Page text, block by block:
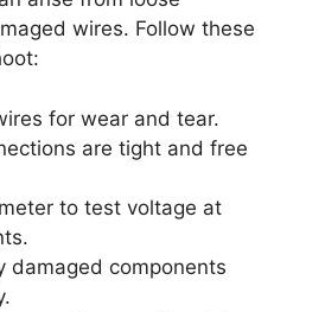
wires. Follow these
for wear and tear.
are tight and free
to test voltage at
damaged components